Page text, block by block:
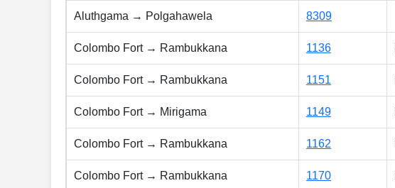
Aluthgama → Polgahawela 8309
Colombo Fort → Rambukkana 1136
Colombo Fort → Rambukkana 1151
Colombo Fort → Mirigama 1149
Colombo Fort → Rambukkana 1162
Colombo Fort → Rambukkana 1170